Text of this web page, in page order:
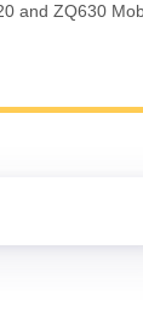
and ZQ630